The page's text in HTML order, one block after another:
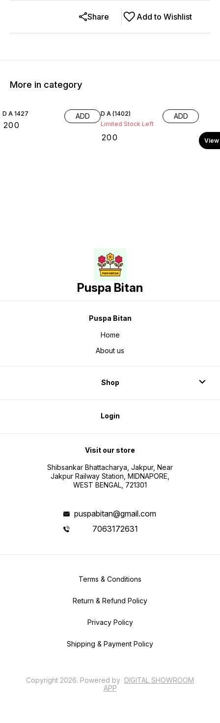
Add to Wishlist
Share
More in category
D A 1427
200
ADD
D A (1402)
Limited Stock Left
200
ADD
View
Puspa Bitan
Puspa Bitan
Home
About us
Shop
Login
Visit our store
Shibsankar Bhattacharya, Jakpur, Near
Jakpur Railway Station, MIDNAPORE,
WEST BENGAL, 721301
puspabitan@gmail.com
7063172631
Terms & Conditions
Return & Refund Policy
Privacy Policy
Shipping & Payment Policy
Copyright 2026. Powered by DIGITAL SHOWROOM
APP